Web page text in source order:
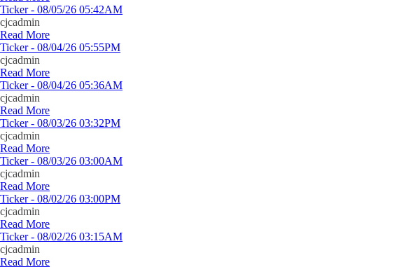
Ticker - 08/05/26 05:42AM
cjcadmin
Read More
Ticker - 08/04/26 05:55PM
cjcadmin
Read More
Ticker - 08/04/26 05:36AM
cjcadmin
Read More
Ticker - 08/03/26 03:32PM
cjcadmin
Read More
Ticker - 08/03/26 03:00AM
cjcadmin
Read More
Ticker - 08/02/26 03:00PM
cjcadmin
Read More
Ticker - 08/02/26 03:15AM
cjcadmin
Read More